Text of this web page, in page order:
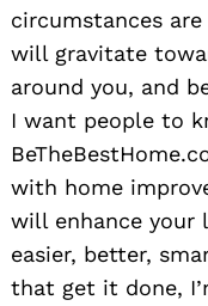
circumstances
will gravitate
around you, and
I want people to
with home
will enhance your
easier, better,
that get it done,